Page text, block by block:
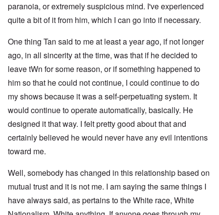
paranoia, or extremely suspicious mind. I've experienced
quite a bit of it from him, which I can go into if necessary.
One thing Tan said to me at least a year ago, if not longer
ago, in all sincerity at the time, was that if he decided to
leave tWn for some reason, or if something happened to
him so that he could not continue, I could continue to do
my shows because it was a self-perpetuating system. It
would continue to operate automatically, basically. He
designed it that way. I felt pretty good about that and
certainly believed he would never have any evil intentions
toward me.
Well, somebody has changed in this relationship based on
mutual trust and it is not me. I am saying the same things I
have always said, as pertains to the White race, White